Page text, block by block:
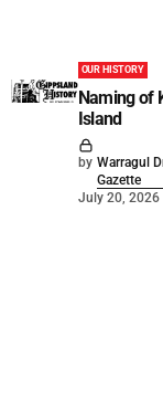
OUR HISTORY
Naming of
Island
by Warragul
Gazette
July 20, 2026